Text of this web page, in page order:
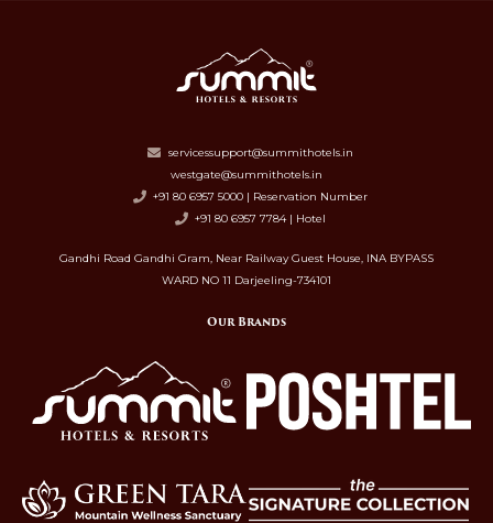
servicessupport@summithotels.in
westgate@summithotels.in
+91 80 6957 5000 | Reservation Number
+91 80 6957 7784 | Hotel
Gandhi Road Gandhi Gram, Near Railway Guest House, INA BYPASS
WARD NO 11 Darjeeling-734101
Our Brands